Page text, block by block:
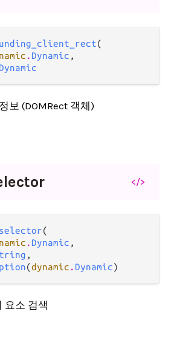
(
. Dynamic ,
Dynamic
보 (DOMRect 객체)
</>
(
. Dynamic ,
,
(dynamic . Dynamic)
요소 검색